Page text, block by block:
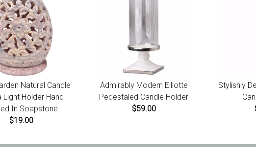
Natural Candle
Light Holder Hand
In Soapstone
$19.00
Admirably Modern Elliotte
Pedestaled Candle Holder
$59.00
Stylishly